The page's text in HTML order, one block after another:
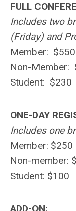
FULL
Includes two
(Friday) and
Member: $550
Non-Member:
Student: $230
ONE-DAY
Includes one
Member: $250
Non-member:
Student: $100